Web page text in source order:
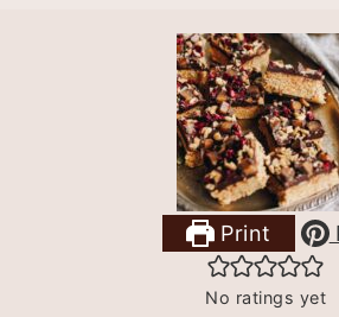
Print
No ratings yet